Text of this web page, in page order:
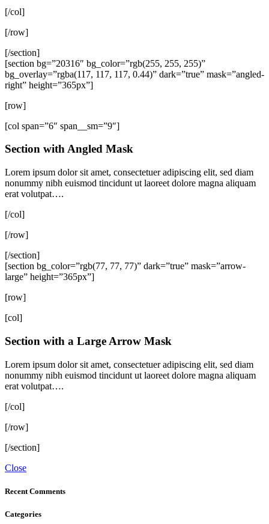
[/col]
[/row]
[/section]
[section bg=”20316″ bg_color=”rgb(255, 255, 255)”
bg_overlay=”rgba(117, 117, 117, 0.44)” dark=”true” mask=”angled-
right” height=”365px”]
[row]
[col span=”6″ span__sm=”9″]
Section with Angled Mask
Lorem ipsum dolor sit amet, consectetuer adipiscing elit, sed diam
nonummy nibh euismod tincidunt ut laoreet dolore magna aliquam
erat volutpat….
[/col]
[/row]
[/section]
[section bg_color=”rgb(77, 77, 77)” dark=”true” mask=”arrow-
large” height=”365px”]
[row]
[col]
Section with a Large Arrow Mask
Lorem ipsum dolor sit amet, consectetuer adipiscing elit, sed diam
nonummy nibh euismod tincidunt ut laoreet dolore magna aliquam
erat volutpat….
[/col]
[/row]
[/section]
Close
Recent Comments
Categories